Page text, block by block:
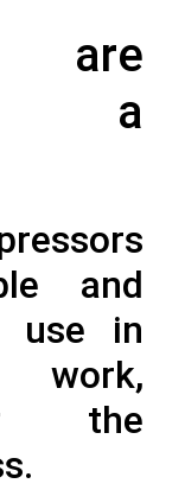
are
a
and
use in
work,
the